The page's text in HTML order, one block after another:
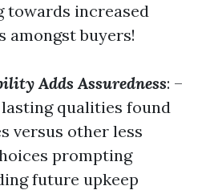
towards increased
amongst buyers!
Adds Assuredness: –
qualities found
versus other less
prompting
future upkeep